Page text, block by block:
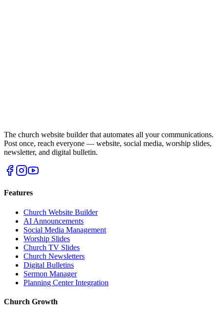
The church website builder that automates all your communications.
Post once, reach everyone — website, social media, worship slides,
newsletter, and digital bulletin.
Features
Church Website Builder
AI Announcements
Social Media Management
Worship Slides
Church TV Slides
Church Newsletters
Digital Bulletins
Sermon Manager
Planning Center Integration
Church Growth